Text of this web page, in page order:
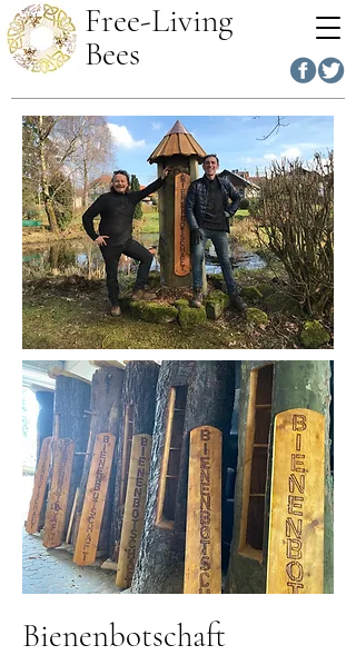
Free-Living
Bees
Bienenbotschaft